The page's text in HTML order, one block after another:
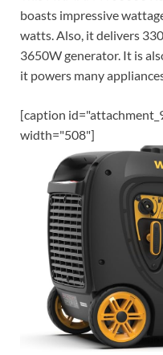
boasts impressive
watts.Also, it delivers
3650W generator. It is
it powers many
[caption
width="508"]